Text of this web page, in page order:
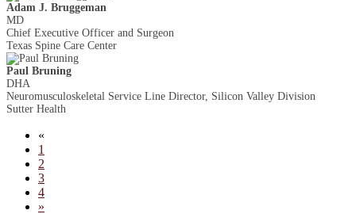
Adam J. Bruggeman
MD
Chief Executive Officer and Surgeon
Texas Spine Care Center
Paul Bruning
DHA
Neuromusculoskeletal Service Line Director, Silicon Valley Division
Sutter Health
«
1
2
3
4
»